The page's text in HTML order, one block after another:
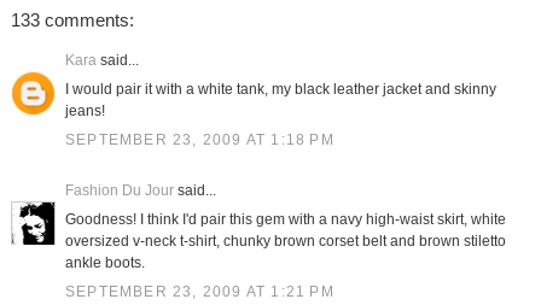
133 comments:
Karasaid...
I would pair it with a white tank, my black leather jacket and skinny
jeans!
SEPTEMBER 23, 2009 AT 1:18 PM
Fashion Du Joursaid...
Goodness! I think I'd pair this gem with a navy high-waist skirt, white
oversized v-neck t-shirt, chunky brown corset belt and brown stiletto
ankle boots.
SEPTEMBER 23, 2009 AT 1:21 PM